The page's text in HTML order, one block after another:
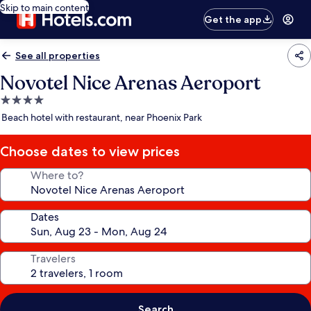
Skip to main content
Get the app
See all properties
Novotel Nice Arenas Aeroport
4.0
star
Beach hotel with restaurant, near Phoenix Park
Choose dates to view prices
Where to?
Dates
Travelers